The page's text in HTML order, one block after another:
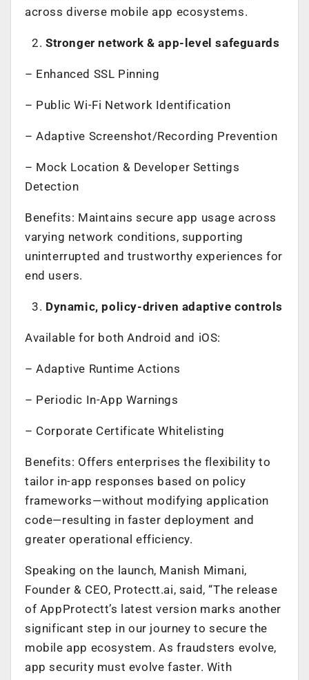
across diverse mobile app ecosystems.
Stronger network & app-level safeguards
– Enhanced SSL Pinning
– Public Wi-Fi Network Identification
– Adaptive Screenshot/Recording Prevention
– Mock Location & Developer Settings
Detection
Benefits: Maintains secure app usage across
varying network conditions, supporting
uninterrupted and trustworthy experiences for
end users.
Dynamic, policy-driven adaptive controls
Available for both Android and iOS:
– Adaptive Runtime Actions
– Periodic In-App Warnings
– Corporate Certificate Whitelisting
Benefits: Offers enterprises the flexibility to
tailor in-app responses based on policy
frameworks—without modifying application
code—resulting in faster deployment and
greater operational efficiency.
Speaking on the launch, Manish Mimani,
Founder & CEO, Protectt.ai, said, “The release
of AppProtectt’s latest version marks another
significant step in our journey to secure the
mobile app ecosystem. As fraudsters evolve,
app security must evolve faster. With